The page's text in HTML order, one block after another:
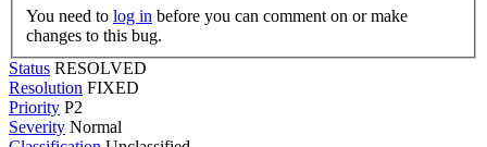
You need to log in
changes to this bug.
Status RESOLVED
Resolution FIXED
Priority P2
Severity Normal